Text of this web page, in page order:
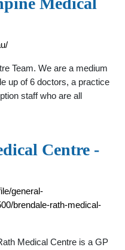
Team. We are a medium
up of 6 doctors, a practice
staff who are all
Centre -
general-
brendale-rath-medical-
Medical Centre is a GP